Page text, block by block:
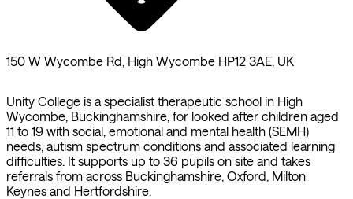
150 W Wycombe Rd, High Wycombe HP12 3AE, UK
Unity College is a specialist therapeutic school in High
Wycombe, Buckinghamshire, for looked after children aged
11 to 19 with social, emotional and mental health (SEMH)
needs, autism spectrum conditions and associated learning
difficulties. It supports up to 36 pupils on site and takes
referrals from across Buckinghamshire, Oxford, Milton
Keynes and Hertfordshire.